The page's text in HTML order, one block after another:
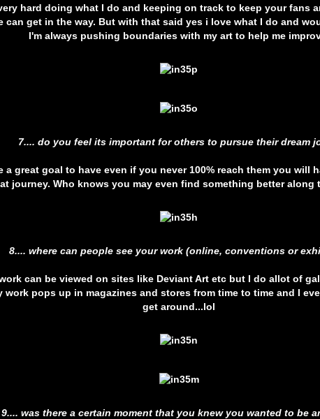
hard doing what I do and keeping on track to keep your fans
can get in the way. But with that said yes i love what I do and
I'm always pushing boundaries with my art to help me
7.... do you feel its important for others to pursue their dream
a great goal to have even if you never 100% reach them you will
journey. Who knows you may even find something better along
8.... where can people see your work (online, conventions or
can be viewed on sites like Deviant Art etc but I do allot of
pops up in magazines and stores from time to time and I
get around...lol
9.... was there a certain moment that you knew you wanted to be